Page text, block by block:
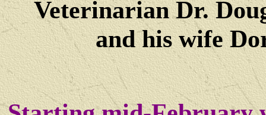
Veterinarian Dr.
and his wife